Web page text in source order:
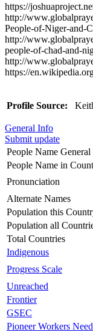
https://
http://
People-of-Niger-and-
http://
people-of-chad-and-
http://
https://
Profile Source:
General Info
Submit update
People Name General
People Name in
Pronunciation
Alternate Names
Population this
Population all
Total Countries
Indigenous
Progress Scale
Unreached
Frontier
GSEC
Pioneer Workers